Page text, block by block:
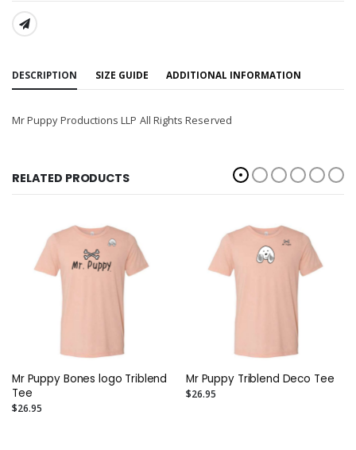
SHARE:
DESCRIPTION SIZE GUIDE ADDITIONAL INFORMATION
Mr Puppy Productions LLP All Rights Reserved
RELATED PRODUCTS
Mr Puppy Bones logo Triblend
Tee
$26.95
Mr Puppy Triblend Deco Tee
$26.95